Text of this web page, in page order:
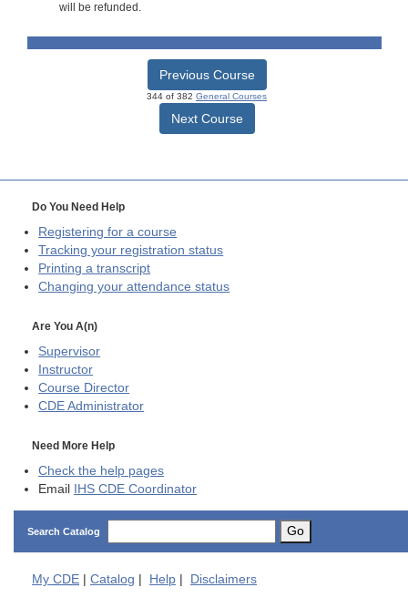
will be refunded.
Previous Course
344 of 382 General Courses
Next Course
Do You Need Help
Registering for a course
Tracking your registration status
Printing a transcript
Changing your attendance status
Are You A(n)
Supervisor
Instructor
Course Director
CDE Administrator
Need More Help
Check the help pages
Email IHS CDE Coordinator
Search Catalog Go
My CDE Catalog Help Disclaimers